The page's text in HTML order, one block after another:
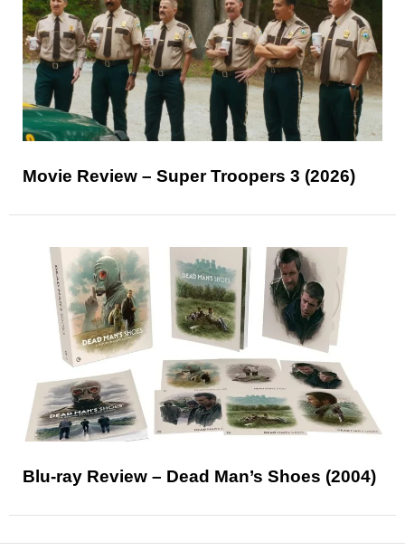
Movie Review – Super Troopers 3 (2026)
Blu-ray Review – Dead Man’s Shoes (2004)